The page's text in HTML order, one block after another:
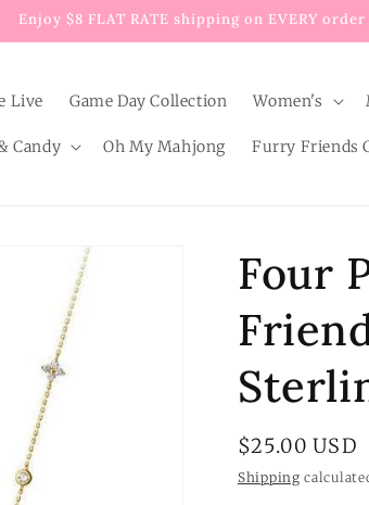
Enjoy $8 FLAT RATE shipping on EVERY
Live Game Day Collection Women's
Candy Oh My Mahjong Furry Friends
Four
Regular
price
$25.00 USD
Shipping